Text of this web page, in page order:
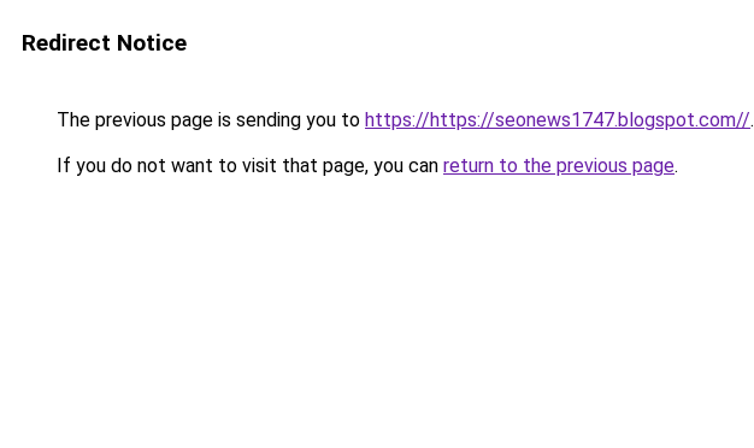
Redirect Notice
The previous page is sending you to https://https://seonews1747.blogspot.com//.
If you do not want to visit that page, you can return to the previous page.